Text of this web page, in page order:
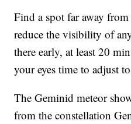
Find a spot far away
reduce the visibility of
there early, at least 20
your eyes time to adjust
The Geminid meteor
from the constellation